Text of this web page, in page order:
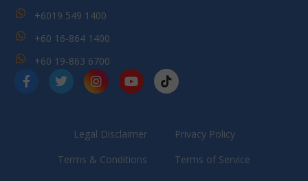
+6019 549 1400
+60 16-864 1400
+60 19-863 6700
Legal Disclaimer
Privacy Policy
Terms & Conditions
Terms of Service